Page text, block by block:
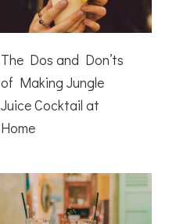
The Dos and Don’ts
of Making Jungle
Juice Cocktail at
Home